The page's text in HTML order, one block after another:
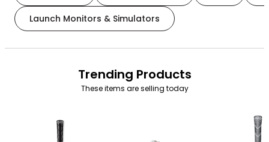
Launch Monitors & Simulators
Trending Products
These items are selling today